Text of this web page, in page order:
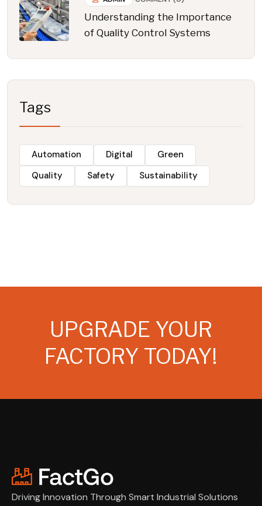
Understanding the Importance
of Quality Control Systems
Tags
Automation Digital
Green
Quality
Safety Sustainability
UPGRADE YOUR
FACTORY TODAY!
Driving Innovation Through Smart Industrial Solutions